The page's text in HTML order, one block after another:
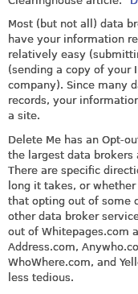
Most (but not all) data
have your information
relatively easy
(sending a copy of your
company). Since many
records, your
a site.
Delete Me has an Opt-
the largest data brokers
There are specific
long it takes, or
that opting out of some
other data broker
out of Whitepages.com
Address.com,
WhoWhere.com, and
less tedious.